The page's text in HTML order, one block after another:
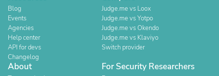
Blog
Events
Agencies
Help center
API for devs
Changelog
Judge.me vs Loox
Judge.me vs Yotpo
Judge.me vs Okendo
Judge.me vs Klaviyo
Switch provider
About For Security Researchers